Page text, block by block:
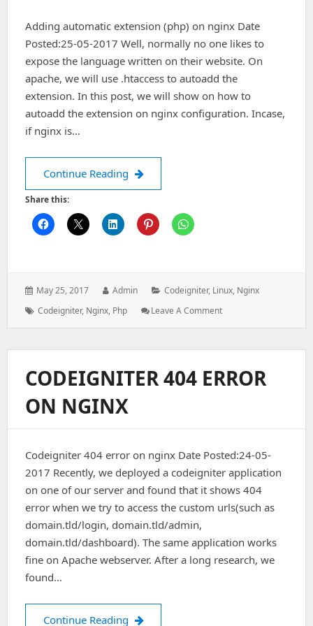
Adding automatic extension (php) on nginx Date
Posted:25-05-2017 Well, normally no one likes to
expose the language written on their website. On
apache, we will use .htaccess to autoadd the
extension. In this post, we will show on how to
autoadd the extension on nginx configuration. Incase,
if nginx is…
Continue Reading Adding automatic extension (php)
Share this:
Posted
May 25, 2017 Author:
Admin Categories:
Codeigniter, Linux, Nginx
Tags:
Codeigniter, Nginx, Php Leave A Comment: Adding
(php)
Nginx
CODEIGNITER 404 ERROR
ON NGINX
Codeigniter 404 error on nginx Date Posted:24-05-
2017 Recently, we deployed a codeigniter application
on one of our server and found that it shows 404
error when we try to access the custom urls(such as
domain.tld/login, domain.tld/admin,
domain.tld/dashboard). The same application works
fine on Apache webserver. After a long research, we
found…
Continue Reading Codeigniter 404 error on nginx